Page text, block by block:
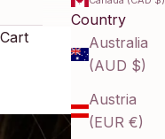
Country
Australia
(AUD $)
Austria
(EUR €)
Cart